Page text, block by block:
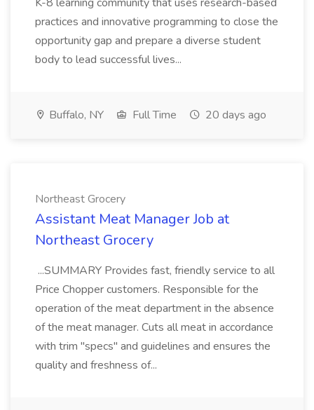
practices and innovative programming to close the
opportunity gap and prepare a diverse student
body to lead successful lives...
Buffalo, NY Full Time 20 days ago
Northeast Grocery
Assistant Meat Manager Job at
Northeast Grocery
...SUMMARY Provides fast, friendly service to all
Price Chopper customers. Responsible for the
operation of the meat department in the absence
of the meat manager. Cuts all meat in accordance
with trim "specs" and guidelines and ensures the
quality and freshness of...